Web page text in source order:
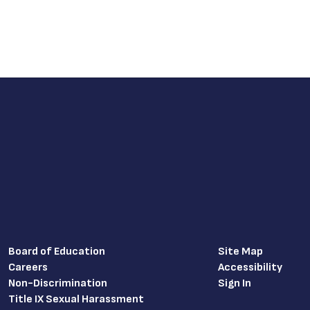
Board of Education
Careers
Non-Discrimination
Title IX Sexual Harassment
Site Map
Accessibility
Sign In